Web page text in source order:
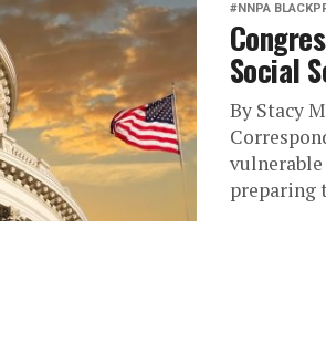
#NNPA
Social
By Stacy
preparing